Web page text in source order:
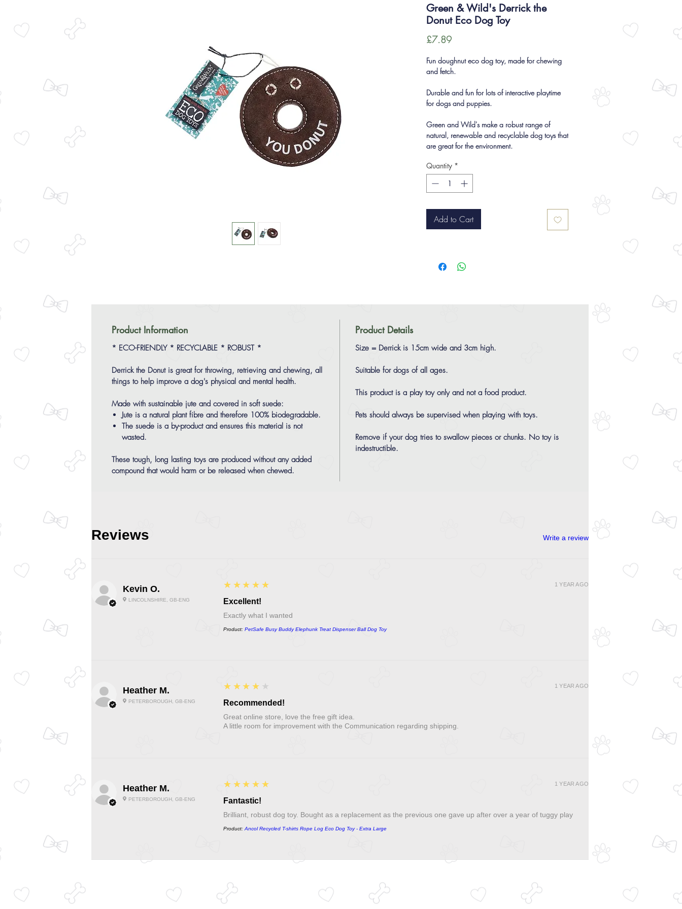
Green & Wild's Derrick the
Donut Eco Dog Toy
£7.89Price
Fun doughnut eco dog toy, made for chewing
and fetch.
Durable and fun for lots of interactive playtime
for dogs and puppies.
Green and Wild's make a robust range of
natural, renewable and recyclable dog toys that
are great for the environment.
Quantity *
Add to Cart
Product Information
* ECO-FRIENDLY * RECYCLABLE * ROBUST *
Derrick the Donut is great for throwing, retrieving and chewing, all
things to help improve a dog's physical and mental health.
Made with sustainable jute and covered in soft suede:
Jute is a natural plant fibre and therefore 100% biodegradable.
The suede is a by-product and ensures this material is not
wasted.
These tough, long lasting toys are produced without any added
compound that would harm or be released when chewed.
Product Details
Size = Derrick is 15cm wide and 3cm high.
Suitable for dogs of all ages.
This product is a play toy only and not a food product.
Pets should always be supervised when playing with toys.
Remove if your dog tries to swallow pieces or chunks. No toy is
indestructible.
Reviews Write a review
Kevin O.
LINCOLNSHIRE, GB-ENG
5
★★★★★
Excellent!
Exactly what I wanted
Product: PetSafe Busy Buddy Elephunk Treat Dispenser Ball Dog Toy
1 YEAR AGO
Heather M.
PETERBOROUGH, GB-ENG
4
★★★★★
Recommended!
Great online store, love the free gift idea.
A little room for improvement with the Communication regarding shipping.
1 YEAR AGO
Heather M.
PETERBOROUGH, GB-ENG
5
★★★★★
Fantastic!
Brilliant, robust dog toy. Bought as a replacement as the previous one gave up after over a year of tuggy play
Product:Ancol Recycled T-shirts Rope Log Eco Dog Toy - Extra Large
1 YEAR AGO